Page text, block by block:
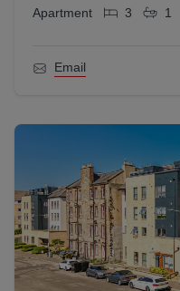
Apartment 3 1
Email